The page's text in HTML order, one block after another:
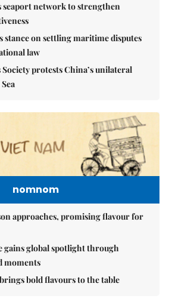
seaport network to strengthen
stance on settling maritime disputes
law
protests China’s unilateral
nomnom
approaches, promising flavour for
gains global spotlight through
moments
bold flavours to the table